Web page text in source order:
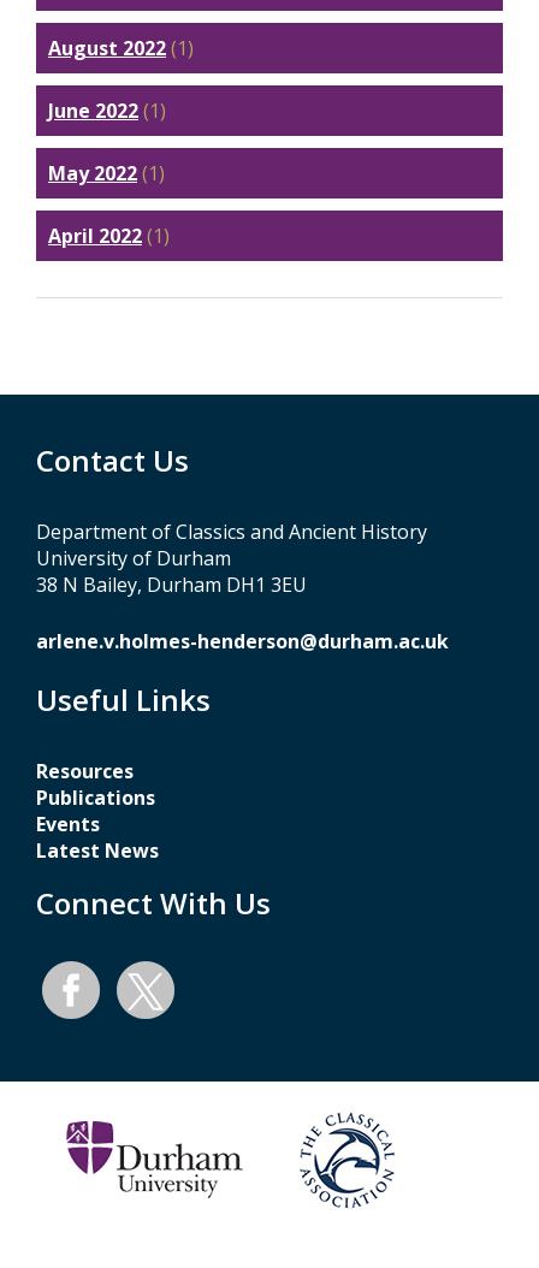
August 2022(1)
June 2022(1)
May 2022(1)
April 2022(1)
Contact Us
Department of Classics and Ancient History
University of Durham
38 N Bailey, Durham DH1 3EU
arlene.v.holmes-henderson@durham.ac.uk
Useful Links
Resources
Publications
Events
Latest News
Connect With Us